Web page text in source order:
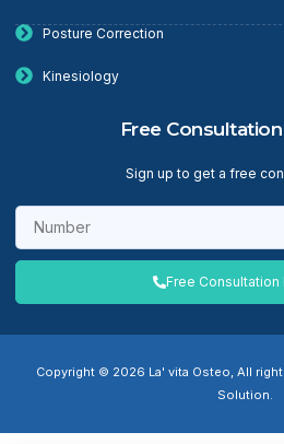
Posture Correction
Kinesiology
Free
Sign up to get a free
Free Consultation
Copyright © 2026 La' vita Osteo, All
Solution.